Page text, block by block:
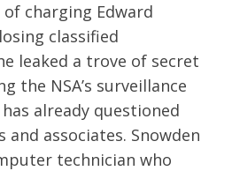
charging Edward
classified
leaked a trove of secret
the NSA’s surveillance
already questioned
and associates. Snowden
technician who